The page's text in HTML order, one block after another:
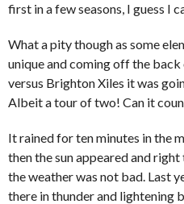
first in a few seasons, I guess I
What a pity though as some
unique and coming off the back
versus Brighton Xiles it was
Albeit a tour of two! Can it
It rained for ten minutes in the
then the sun appeared and
the weather was not bad. Last
there in thunder and lightening